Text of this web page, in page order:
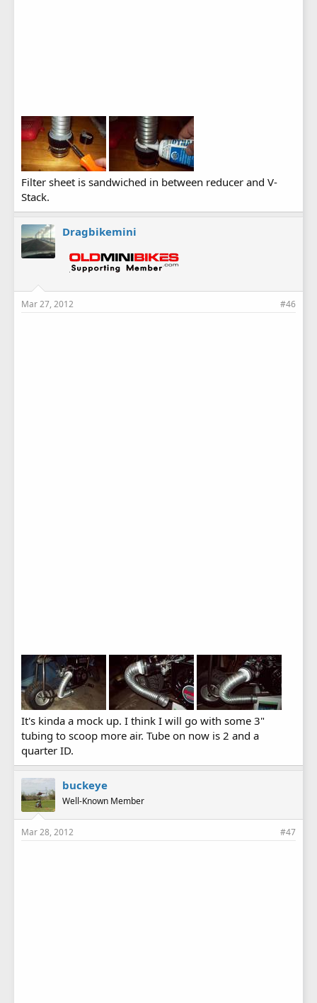
Filter sheet is sandwiched in between reducer and V-
Stack.
Dragbikemini
Mar 27, 2012 #46
It's kinda a mock up. I think I will go with some 3"
tubing to scoop more air. Tube on now is 2 and a
quarter ID.
buckeye
Well-Known Member
Mar 28, 2012 #47